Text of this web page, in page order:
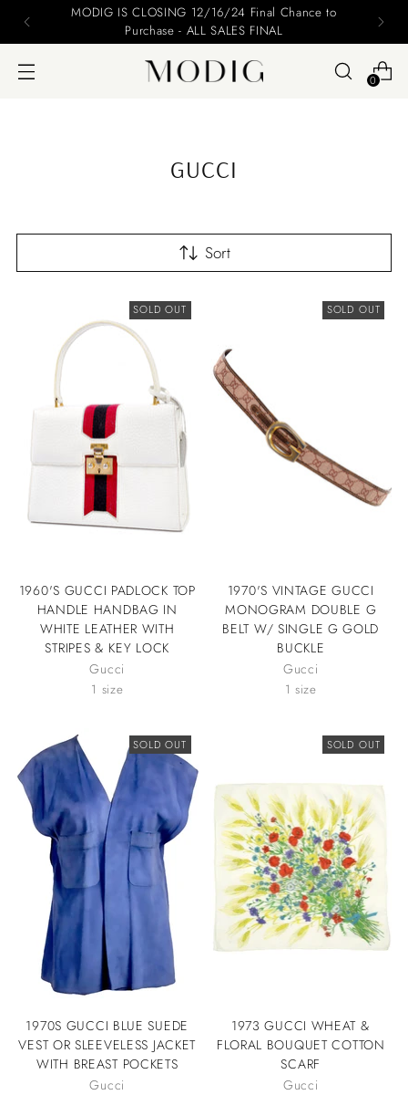
Please include your name and email on your offers
0
GUCCI
Sort
SOLD OUT
1960'S GUCCI PADLOCK TOP
HANDLE HANDBAG IN
WHITE LEATHER WITH
STRIPES & KEY LOCK
Gucci
1 size
SOLD OUT
1970'S VINTAGE GUCCI
MONOGRAM DOUBLE G
BELT W/ SINGLE G GOLD
BUCKLE
Gucci
1 size
SOLD OUT
1970S GUCCI BLUE SUEDE
VEST OR SLEEVELESS JACKET
WITH BREAST POCKETS
Gucci
SOLD OUT
1973 GUCCI WHEAT &
FLORAL BOUQUET COTTON
SCARF
Gucci